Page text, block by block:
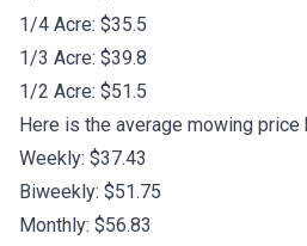
1/4 Acre: $35.5
1/3 Acre: $39.8
1/2 Acre: $51.5
Here is the average mowing price
Weekly: $37.43
Biweekly: $51.75
Monthly: $56.83